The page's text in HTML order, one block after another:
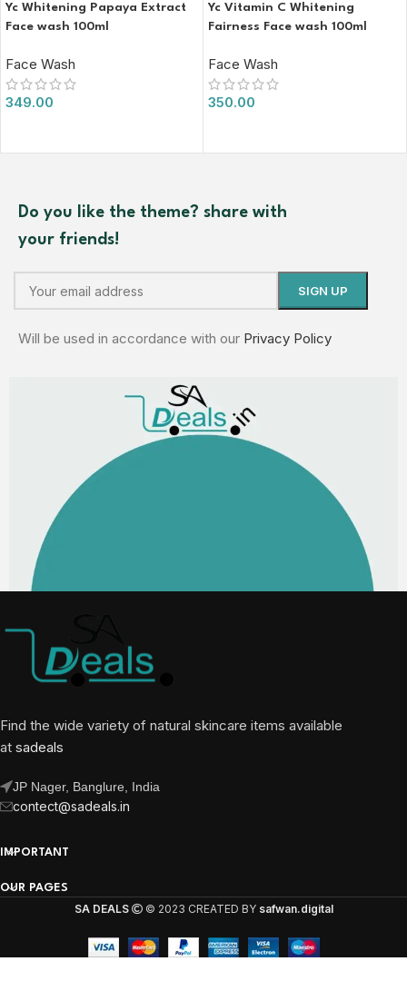
Yc Whitening Papaya Extract
Face wash 100ml
Face Wash
349.00
Yc Vitamin C Whitening
Fairness Face wash 100ml
Face Wash
350.00
Do you like the theme? share with
your friends!
Will be used in accordance with our Privacy Policy
Find the wide variety of natural skincare items available
at sadeals
JP Nager, Banglure, India
contect@sadeals.in
IMPORTANT
OUR PAGES
SA DEALS © 2023 CREATED BY safwan.digital